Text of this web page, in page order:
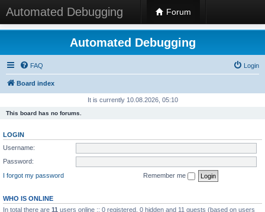
Automated Debugging Forum
Automated Debugging
FAQ Login
Board index
It is currently 10.08.2026, 05:10
This board has no forums.
LOGIN
Username:
Password:
I forgot my password
Remember me
WHO IS ONLINE
In total there are 11 users online :: 0 registered, 0 hidden and 11 guests (based on users